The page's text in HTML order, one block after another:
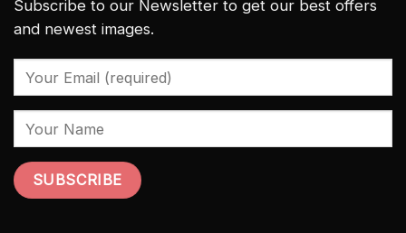
Subscribe to our Newsletter to get our best offers
and newest images.